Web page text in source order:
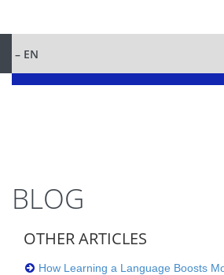
BLOG
OTHER ARTICLES
How Learning a Language Boosts